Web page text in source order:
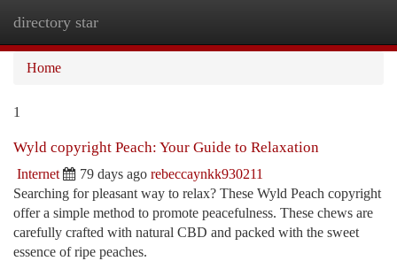
directory star
Home
1
Wyld copyright Peach: Your Guide to Relaxation
Internet 79 days ago rebeccaynkk930211
Searching for pleasant way to relax? These Wyld Peach copyright
offer a simple method to promote peacefulness. These chews are
carefully crafted with natural CBD and packed with the sweet
essence of ripe peaches.